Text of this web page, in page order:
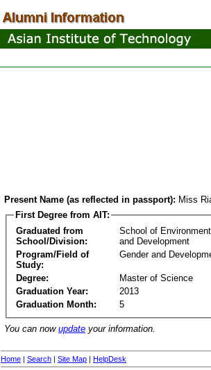
Present Name (as reflected in passport): Miss
First Degree from AIT:
Graduated from
School/Division:
School of
and Development
Program/Field of
Study:
Gender and
Degree:
Master of Science
Graduation Year:
2013
Graduation Month:
5
You can now update your information.
Home | Search | Site Map | HelpDesk